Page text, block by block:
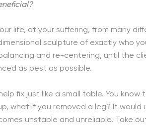
life, at your suffering, from many
sculpture of exactly who
and re-centering, until the
as best as possible.
fix just like a small table. You
what if you removed a leg? It
unstable and unreliable. Take